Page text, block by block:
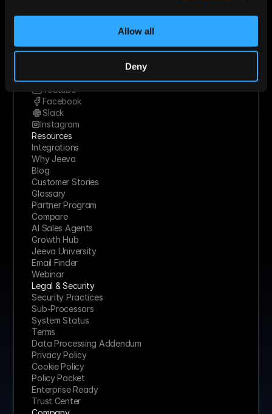
Allow all
Deny
Retail & Consumer Goods
Socials
Twitter
Youtube
Facebook
Slack
Instagram
Resources
Integrations
Why Jeeva
Blog
Customer Stories
Glossary
Partner Program
Compare
AI Sales Agents
Growth Hub
Jeeva University
Email Finder
Webinar
Legal & Security
Security Practices
Sub-Processors
System Status
Terms
Data Processing Addendum
Privacy Policy
Cookie Policy
Policy Packet
Enterprise Ready
Trust Center